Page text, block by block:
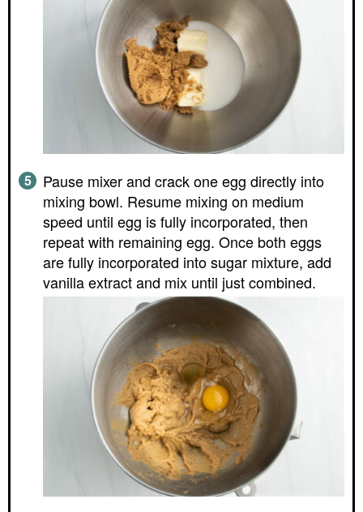
Pause mixer and crack one egg directly into
mixing bowl. Resume mixing on medium
speed until egg is fully incorporated, then
repeat with remaining egg. Once both eggs
are fully incorporated into sugar mixture, add
vanilla extract and mix until just combined.